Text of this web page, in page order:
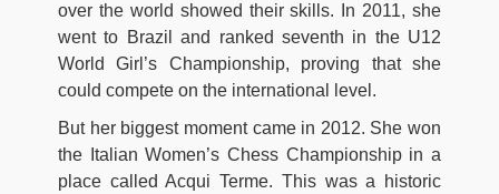
over the world showed their skills. In 2011, she
went to Brazil and ranked seventh in the U12
World Girl’s Championship, proving that she
could compete on the international level.
But her biggest moment came in 2012. She won
the Italian Women’s Chess Championship in a
place called Acqui Terme. This was a historic